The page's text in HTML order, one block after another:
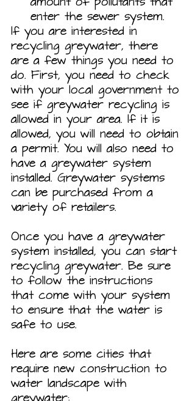
enter the sewer system.
If you are interested in
recycling greywater, there
are a few things you need to
do. First, you need to check
with your local government to
see if greywater recycling is
allowed in your area. If it is
allowed, you will need to obtain
a permit. You will also need to
have a greywater system
installed. Greywater systems
can be purchased from a
variety of retailers.
Once you have a greywater
system installed, you can start
recycling greywater. Be sure
to follow the instructions
that come with your system
to ensure that the water is
safe to use.
Here are some cities that
require new construction to
water landscape with